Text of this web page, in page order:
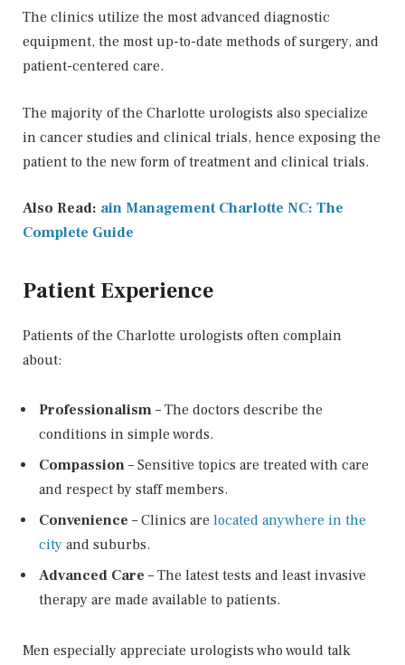
The clinics utilize the most advanced diagnostic
equipment, the most up-to-date methods of surgery, and
patient-centered care.
The majority of the Charlotte urologists also specialize
in cancer studies and clinical trials, hence exposing the
patient to the new form of treatment and clinical trials.
Also Read: ain Management Charlotte NC: The
Complete Guide
Patient Experience
Patients of the Charlotte urologists often complain
about:
Professionalism – The doctors describe the
conditions in simple words.
Compassion – Sensitive topics are treated with care
and respect by staff members.
Convenience – Clinics are located anywhere in the
city and suburbs.
Advanced Care – The latest tests and least invasive
therapy are made available to patients.
Men especially appreciate urologists who would talk